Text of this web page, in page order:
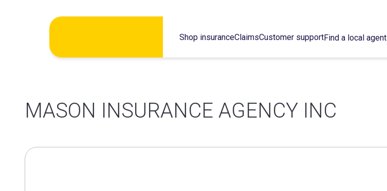
Shop insuranceClaimsCustomer supportFind a local agent
MASON INSURANCE AGENCY INC